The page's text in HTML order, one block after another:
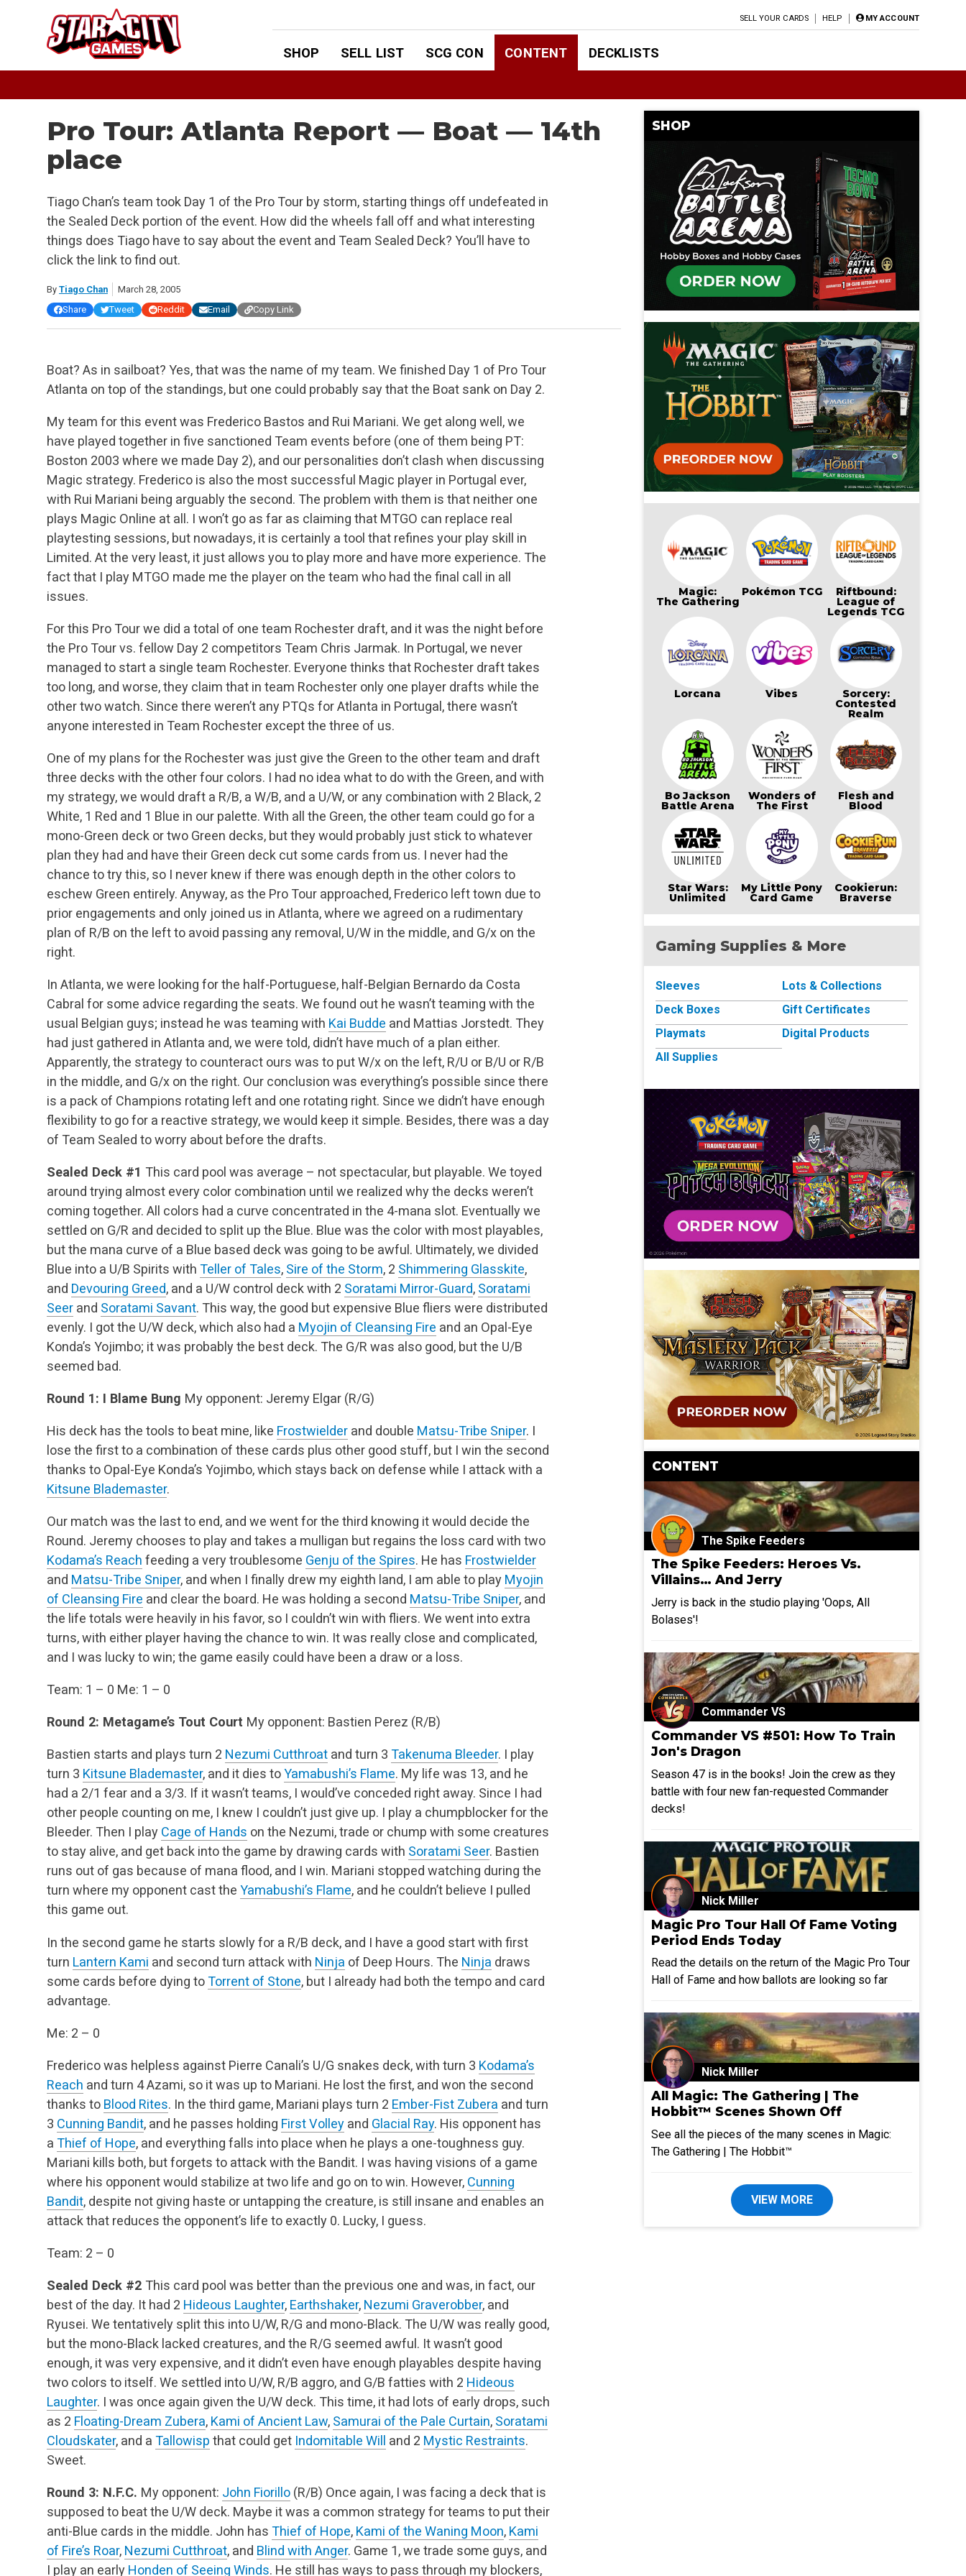
SELL YOUR CARDS HELP MY ACCOUNT
SHOP SELL LIST SCG CON CONTENT DECKLISTS
Pro Tour: Atlanta Report — Boat — 14th
place
Tiago Chan’s team took Day 1 of the Pro Tour by storm, starting things off undefeated in
the Sealed Deck portion of the event. How did the wheels fall off and what interesting
things does Tiago have to say about the event and Team Sealed Deck? You’ll have to
click the link to find out.
By Tiago Chan
March 28, 2005
Share
Tweet Reddit Email Copy Link
Boat? As in sailboat? Yes, that was the name of my team. We finished Day 1 of Pro Tour
Atlanta on top of the standings, but one could probably say that the Boat sank on Day 2.
My team for this event was Frederico Bastos and Rui Mariani. We get along well, we
have played together in five sanctioned Team events before (one of them being PT:
Boston 2003 where we made Day 2), and our personalities don’t clash when discussing
Magic strategy. Frederico is also the most successful Magic player in Portugal ever,
with Rui Mariani being arguably the second. The problem with them is that neither one
plays Magic Online at all. I won’t go as far as claiming that MTGO can replace real
playtesting sessions, but nowadays, it is certainly a tool that refines your play skill in
Limited. At the very least, it just allows you to play more and have more experience. The
fact that I play MTGO made me the player on the team who had the final call in all
issues.
For this Pro Tour we did a total of one team Rochester draft, and it was the night before
the Pro Tour vs. fellow Day 2 competitors Team Chris Jarmak. In Portugal, we never
managed to start a single team Rochester. Everyone thinks that Rochester draft takes
too long, and worse, they claim that in team Rochester only one player drafts while the
other two watch. Since there weren’t any PTQs for Atlanta in Portugal, there wasn’t
anyone interested in Team Rochester except the three of us.
One of my plans for the Rochester was just give the Green to the other team and draft
three decks with the other four colors. I had no idea what to do with the Green, and with
my strategy, we would draft a R/B, a W/B, and a U/W, or any combination with 2 Black, 2
White, 1 Red and 1 Blue in our palette. With all the Green, the other team could go for a
mono-Green deck or two Green decks, but they would probably just stick to whatever
plan they had and have their Green deck cut some cards from us. I never had the
chance to try this, so I never knew if there was enough depth in the other colors to
eschew Green entirely. Anyway, as the Pro Tour approached, Frederico left town due to
prior engagements and only joined us in Atlanta, where we agreed on a rudimentary
plan of R/B on the left to avoid passing any removal, U/W in the middle, and G/x on the
right.
In Atlanta, we were looking for the half-Portuguese, half-Belgian Bernardo da Costa
Cabral for some advice regarding the seats. We found out he wasn’t teaming with the
usual Belgian guys; instead he was teaming with Kai Budde and Mattias Jorstedt. They
had just gathered in Atlanta and, we were told, didn’t have much of a plan either.
Apparently, the strategy to counteract ours was to put W/x on the left, R/U or B/U or R/B
in the middle, and G/x on the right. Our conclusion was everything’s possible since there
is a pack of Champions rotating left and one rotating right. Since we didn’t have enough
flexibility to go for a reactive strategy, we would keep it simple. Besides, there was a day
of Team Sealed to worry about before the drafts.
Sealed Deck #1 This card pool was average – not spectacular, but playable. We toyed
around trying almost every color combination until we realized why the decks weren’t
coming together. All colors had a curve concentrated in the 4-mana slot. Eventually we
settled on G/R and decided to split up the Blue. Blue was the color with most playables,
but the mana curve of a Blue based deck was going to be awful. Ultimately, we divided
Blue into a U/B Spirits with Teller of Tales, Sire of the Storm, 2 Shimmering Glasskite,
and Devouring Greed, and a U/W control deck with 2 Soratami Mirror-Guard, Soratami
Seer and Soratami Savant. This way, the good but expensive Blue fliers were distributed
evenly. I got the U/W deck, which also had a Myojin of Cleansing Fire and an Opal-Eye
Konda’s Yojimbo; it was probably the best deck. The G/R was also good, but the U/B
seemed bad.
Round 1: I Blame Bung My opponent: Jeremy Elgar (R/G)
His deck has the tools to beat mine, like Frostwielder and double Matsu-Tribe Sniper. I
lose the first to a combination of these cards plus other good stuff, but I win the second
thanks to Opal-Eye Konda’s Yojimbo, which stays back on defense while I attack with a
Kitsune Blademaster.
Our match was the last to end, and we went for the third knowing it would decide the
Round. Jeremy chooses to play and takes a mulligan but regains the loss card with two
Kodama’s Reach feeding a very troublesome Genju of the Spires. He has Frostwielder
and Matsu-Tribe Sniper, and when I finally drew my eighth land, I am able to play Myojin
of Cleansing Fire and clear the board. He was holding a second Matsu-Tribe Sniper, and
the life totals were heavily in his favor, so I couldn’t win with fliers. We went into extra
turns, with either player having the chance to win. It was really close and complicated,
and I was lucky to win; the game easily could have been a draw or a loss.
Team: 1 – 0 Me: 1 – 0
Round 2: Metagame’s Tout Court My opponent: Bastien Perez (R/B)
Bastien starts and plays turn 2 Nezumi Cutthroat and turn 3 Takenuma Bleeder. I play
turn 3 Kitsune Blademaster, and it dies toYamabushi’s Flame. My life was 13, and he
had a 2/1 fear and a 3/3. If it wasn’t teams, I would’ve conceded right away. Since I had
other people counting on me, I knew I couldn’t just give up. I play a chumpblocker for the
Bleeder. Then I play Cage of Hands on the Nezumi, trade or chump with some creatures
to stay alive, and get back into the game by drawing cards with Soratami Seer. Bastien
runs out of gas because of mana flood, and I win. Mariani stopped watching during the
turn where my opponent cast the Yamabushi’s Flame, and he couldn’t believe I pulled
this game out.
In the second game he starts slowly for a R/B deck, and I have a good start with first
turn Lantern Kami and second turn attack with Ninja of Deep Hours. The Ninja draws
some cards before dying toTorrent of Stone, but I already had both the tempo and card
advantage.
Me: 2 – 0
Frederico was helpless against Pierre Canali’s U/G snakes deck, with turn 3 Kodama’s
Reach and turn 4 Azami, so it was up to Mariani. He lost the first, and won the second
thanks to Blood Rites. In the third game, Mariani plays turn 2 Ember-Fist Zubera and turn
3 Cunning Bandit, and he passes holding First Volley and Glacial Ray. His opponent has
a Thief of Hope, and everything falls into place when he plays a one-toughness guy.
Mariani kills both, but forgets to attack with the Bandit. I was having visions of a game
where his opponent would stabilize at two life and go on to win. However, Cunning
Bandit, despite not giving haste or untapping the creature, is still insane and enables an
attack that reduces the opponent’s life to exactly 0. Lucky, I guess.
Team: 2 – 0
Sealed Deck #2 This card pool was better than the previous one and was, in fact, our
best of the day. It had 2 Hideous Laughter, Earthshaker, Nezumi Graverobber, and
Ryusei. We tentatively split this into U/W, R/G and mono-Black. The U/W was really good,
but the mono-Black lacked creatures, and the R/G seemed awful. It wasn’t good
enough, it was very expensive, and it didn’t even have enough playables despite having
two colors to itself. We settled into U/W, R/B aggro, and G/B fatties with 2 Hideous
Laughter. I was once again given the U/W deck. This time, it had lots of early drops, such
as 2 Floating-Dream Zubera, Kami of Ancient Law, Samurai of the Pale Curtain, Soratami
Cloudskater, and a Tallowisp that could get Indomitable Will and 2 Mystic Restraints.
Sweet.
Round 3: N.F.C. My opponent: John Fiorillo (R/B) Once again, I was facing a deck that is
supposed to beat the U/W deck. Maybe it was a common strategy for teams to put their
anti-Blue cards in the middle. John has Thief of Hope, Kami of the Waning Moon, Kami
of Fire’s Roar, Nezumi Cutthroat, and Blind with Anger. Game 1, we trade some guys, and
I play an early Honden of Seeing Winds. He still has ways to pass through my blockers,
SHOP
Magic:
The Gathering
Pokémon TCG Riftbound:
League of
Legends TCG
Lorcana Vibes Sorcery:
Contested
Realm
Bo Jackson
Battle Arena
Wonders of
The First
Flesh and
Blood
Star Wars:
Unlimited
My Little Pony
Card Game
Cookierun:
Braverse
Gaming Supplies & More
Sleeves
Deck Boxes
Playmats
All Supplies
Lots & Collections
Gift Certificates
Digital Products
CONTENT
The Spike Feeders
The Spike Feeders: Heroes Vs.
Villains… And Jerry
Jerry is back in the studio playing 'Oops, All
Bolases'!
Commander VS
Commander VS #501: How To Train
Jon's Dragon
Season 47 is in the books! Join the crew as they
battle with four new fan-requested Commander
decks!
Nick Miller
Magic Pro Tour Hall Of Fame Voting
Period Ends Today
Read the details on the return of the Magic Pro Tour
Hall of Fame and how ballots are looking so far
Nick Miller
All Magic: The Gathering | The
Hobbit™ Scenes Shown Off
See all the pieces of the many scenes in Magic:
The Gathering | The Hobbit™
VIEW MORE